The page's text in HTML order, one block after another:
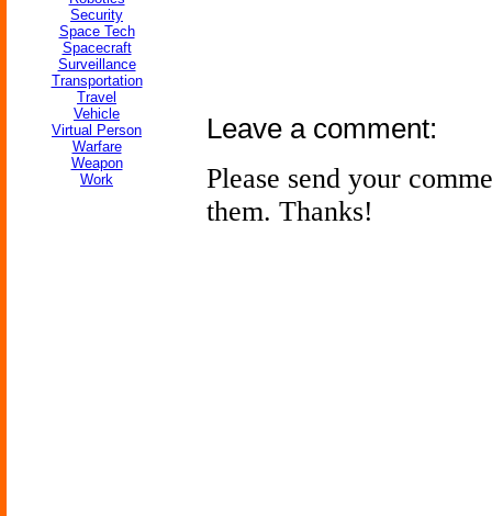
Security
Space Tech
Spacecraft
Surveillance
Transportation
Travel
Vehicle
Virtual Person
Warfare
Weapon
Work
Leave a comment:
Please send your
them. Thanks!